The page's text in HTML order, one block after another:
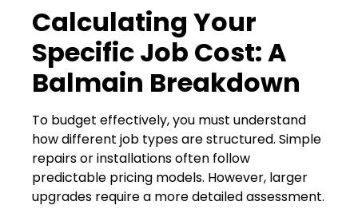
Calculating Your
Specific Job Cost: A
Balmain Breakdown
To budget effectively, you must understand
how different job types are structured. Simple
repairs or installations often follow
predictable pricing models. However, larger
upgrades require a more detailed assessment.